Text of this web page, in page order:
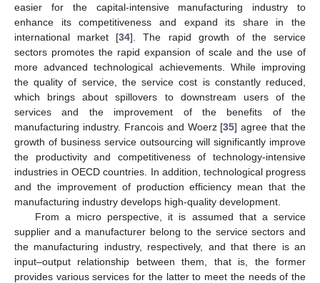
easier for the capital-intensive manufacturing industry to
enhance its competitiveness and expand its share in the
international market [34]. The rapid growth of the service
sectors promotes the rapid expansion of scale and the use of
more advanced technological achievements. While improving
the quality of service, the service cost is constantly reduced,
which brings about spillovers to downstream users of the
services and the improvement of the benefits of the
manufacturing industry. Francois and Woerz [35] agree that the
growth of business service outsourcing will significantly improve
the productivity and competitiveness of technology-intensive
industries in OECD countries. In addition, technological progress
and the improvement of production efficiency mean that the
manufacturing industry develops high-quality development.
From a micro perspective, it is assumed that a service
supplier and a manufacturer belong to the service sectors and
the manufacturing industry, respectively, and that there is an
input–output relationship between them, that is, the former
provides various services for the latter to meet the needs of the